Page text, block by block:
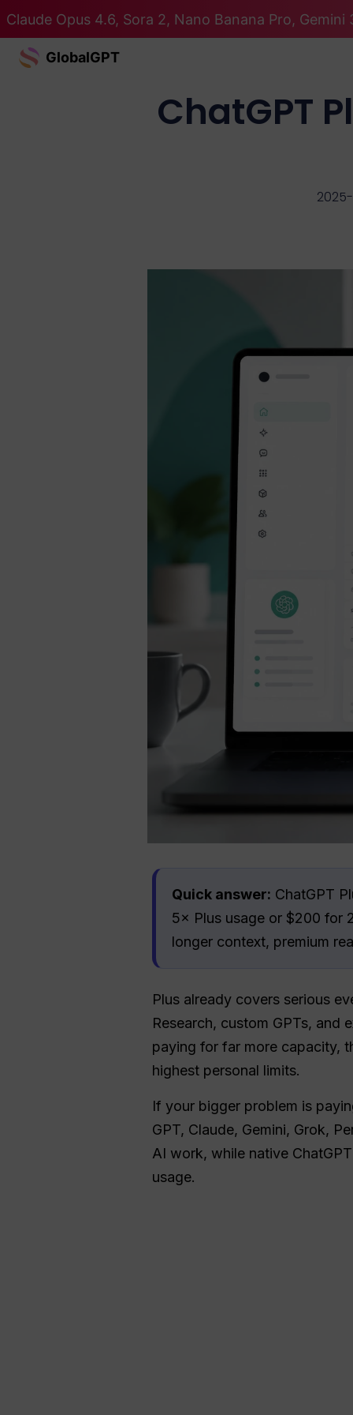
Claude Opus 4.6, Sora 2, Nano Banana Pro, Gemini
GlobalGPT
ChatGPT
2025-
Quick answer: ChatGPT
5× Plus usage or $200 for
longer context, premium
Plus already covers serious
Research, custom GPTs, and
paying for far more capacity,
highest personal limits.
If your bigger problem is
GPT, Claude, Gemini, Grok,
AI work, while native
usage.